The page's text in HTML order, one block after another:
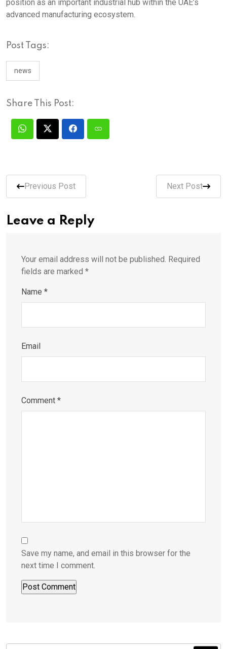
position as an important industrial hub within the UAE’s
advanced manufacturing ecosystem.
Post Tags:
news
Share This Post:
Previous Post Next Post
Leave a Reply
Your email address will not be published. Required
fields are marked *
Name *
Email
Comment *
Save my name, and email in this browser for the
next time I comment.